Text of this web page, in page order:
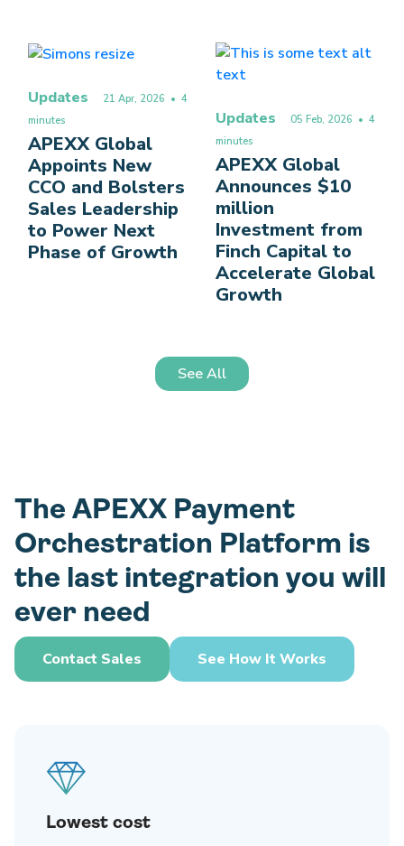
Updates 21 Apr, 2026 • 4
minutes
APEXX Global
Appoints New
CCO and Bolsters
Sales Leadership
to Power Next
Phase of Growth
Updates 05 Feb, 2026 • 4
minutes
APEXX Global
Announces $10
million
Investment from
Finch Capital to
Accelerate Global
Growth
See All
The APEXX Payment
Orchestration Platform is
the last integration you will
ever need
Contact Sales See How It Works
Lowest cost